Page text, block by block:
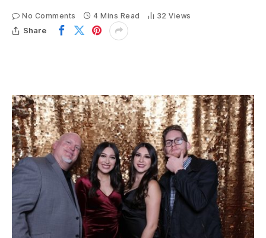
No Comments 4 Mins Read 32Views
Share